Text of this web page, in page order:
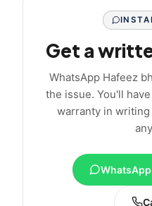
WhatsApp Hafeez
the issue. You'll
warranty in